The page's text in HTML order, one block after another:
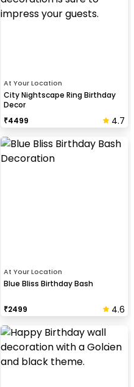
At Your Location
City Nightscape Ring Birthday
Decor
₹4499 4.7
At Your Location
Blue Bliss Birthday Bash
₹2499 4.6